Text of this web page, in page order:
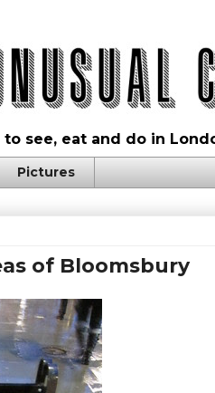
to see, eat and do in
Pictures
of Bloomsbury